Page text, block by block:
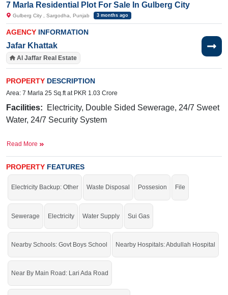
7 Marla Residential Plot For Sale In Gulberg City
Gulberg City , Sargodha, Punjab 3 months ago
AGENCY INFORMATION
Jafar Khattak
Al Jaffar Real Estate
PROPERTY DESCRIPTION
Area: 7 Marla 25 Sq.ft at PKR 1.03 Crore
Facilities:
Electricity, Double Sided Sewerage, 24/7 Sweet
Water, 24/7 Security System
General Bus Stand
Buy it and live in a highly secure society.
check click on this linkResidential Plots For Sale In Gulberg City
Read More
PROPERTY FEATURES
Electricity Backup: Other Waste Disposal Possesion File
Sewerage Electricity Water Supply Sui Gas
Nearby Schools: Govt Boys School Nearby Hospitals: Abdullah Hospital
Near By Main Road: Lari Ada Road